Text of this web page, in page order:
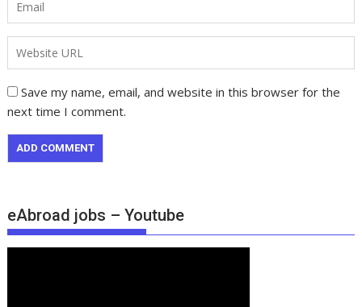
Save my name, email, and website in this browser for the
next time I comment.
eAbroad jobs – Youtube